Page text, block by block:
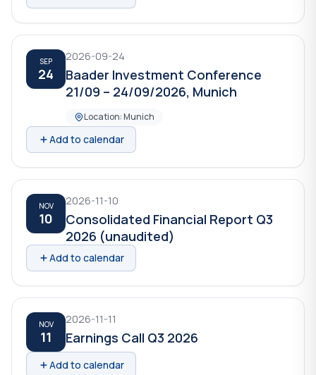
SEP
24
2026-09-24
Baader Investment Conference
21/09 – 24/09/2026, Munich
Location: Munich
Add to calendar
NOV
10
2026-11-10
Consolidated Financial Report Q3
2026 (unaudited)
Add to calendar
NOV
11
2026-11-11
Earnings Call Q3 2026
Add to calendar